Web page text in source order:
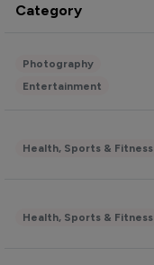
Category
Photography
Entertainment
Health, Sports & Fitness
Health, Sports & Fitness